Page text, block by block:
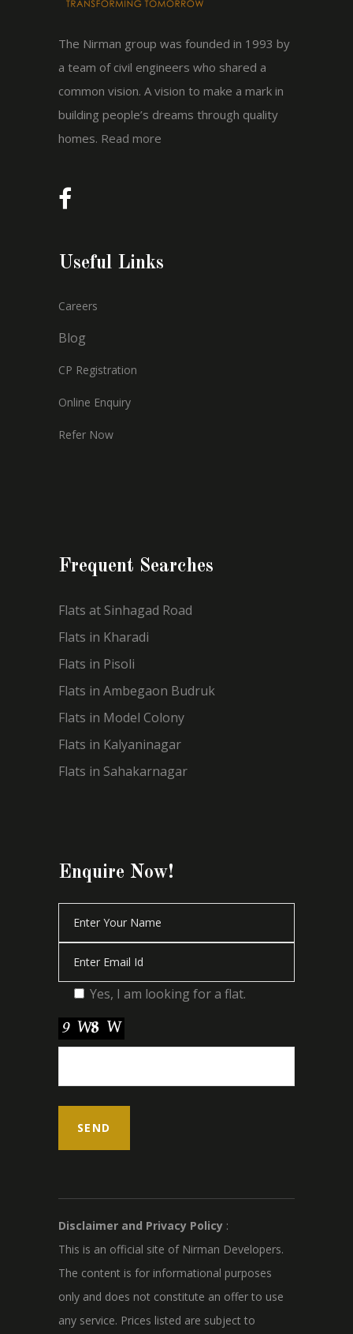
The Nirman group was founded in 1993 by
a team of civil engineers who shared a
common vision. A vision to make a mark in
building people’s dreams through quality
homes. Read more
Useful Links
Careers
Blog
CP Registration
Online Enquiry
Refer Now
Frequent Searches
Flats at Sinhagad Road
Flats in Kharadi
Flats in Pisoli
Flats in Ambegaon Budruk
Flats in Model Colony
Flats in Kalyaninagar
Flats in Sahakarnagar
Enquire Now!
Yes, I am looking for a flat.
Disclaimer and Privacy Policy :
This is an official site of Nirman Developers.
The content is for informational purposes
only and does not constitute an offer to use
any service. Prices listed are subject to